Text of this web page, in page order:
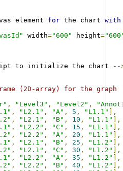
element for the chart with
width="600" height=
to initialize the chart
--
(2D-array) for the graph
, "Level3" , "Level2" ,
, "L2.1" , "A" , 5 , "L1.1"
],
, "L2.1" , "B" , 10 , "L1.1"
],
, "L2.2" , "C" , 15 , "L1.1"
],
, "L2.2" , "A" , 20 , "L1.1"
],
, "L2.1" , "B" , 25 , "L1.2"
],
, "L2.1" , "C" , 30 , "L1.2"
],
, "L2.2" , "A" , 35 , "L1.2"
],
, "L2.2" , "B" , 40 , "L1.2"
],